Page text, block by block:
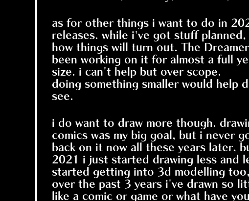
as for other things i want to do in
releases. while i've got stuff
how things will turn out. The
been working on it for almost a full
size. i can't help but over scope.
doing something smaller would help
see.
i do want to draw more though.
comics was my big goal, but i never
back on it now all these years later,
2021 i just started drawing less and
started getting into 3d modelling
over the past 3 years i've drawn so
like a comic or game or what have